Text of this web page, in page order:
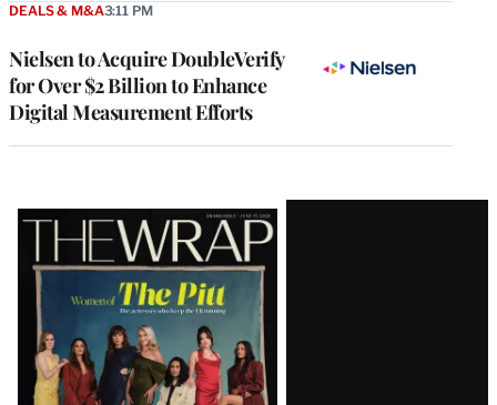
Nielsen to Acquire DoubleVerify
for Over $2 Billion to Enhance
Digital Measurement Efforts
DEALS & M&A3:11 PM
Latest
Magazine
Issue